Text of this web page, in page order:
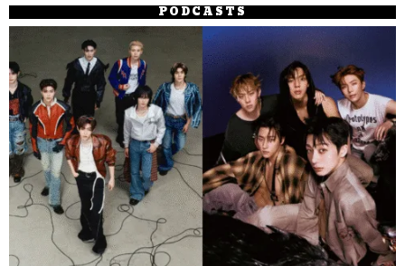
PODCASTS